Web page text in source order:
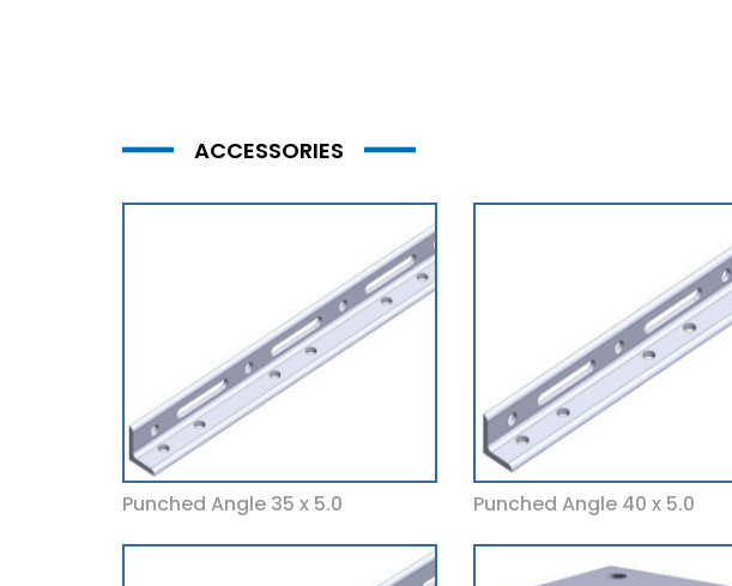
ACCESSORIES
Punched Angle 35 x 5.0 Punched Angle 40 x 5.0